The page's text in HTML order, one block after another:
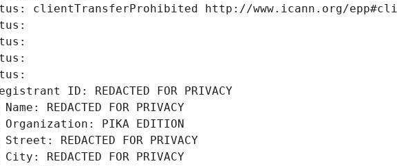
clientTransferProhibited http://www.icann.org/
ID: REDACTED FOR PRIVACY
REDACTED FOR PRIVACY
PIKA EDITION
REDACTED FOR PRIVACY
REDACTED FOR PRIVACY